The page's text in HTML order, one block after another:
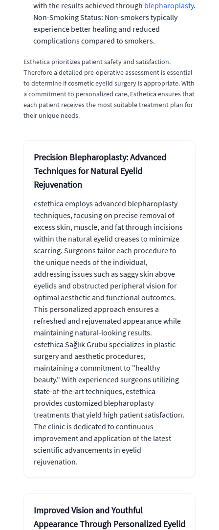
with the results achieved through blepharoplasty.
Non-Smoking Status: Non-smokers typically
experience better healing and reduced
complications compared to smokers.
Esthetica prioritizes patient safety and satisfaction.
Therefore a detailed pre-operative assessment is essential
to determine if cosmetic eyelid surgery is appropriate. With
a commitment to personalized care, Esthetica ensures that
each patient receives the most suitable treatment plan for
their unique needs.
Precision Blepharoplasty: Advanced
Techniques for Natural Eyelid
Rejuvenation
estethica employs advanced blepharoplasty
techniques, focusing on precise removal of
excess skin, muscle, and fat through incisions
within the natural eyelid creases to minimize
scarring. Surgeons tailor each procedure to
the unique needs of the individual,
addressing issues such as saggy skin above
eyelids and obstructed peripheral vision for
optimal aesthetic and functional outcomes.
This personalized approach ensures a
refreshed and rejuvenated appearance while
maintaining natural-looking results.
estethica Sağlık Grubu specializes in plastic
surgery and aesthetic procedures,
maintaining a commitment to "healthy
beauty." With experienced surgeons utilizing
state-of-the-art techniques, estethica
provides customized blepharoplasty
treatments that yield high patient satisfaction.
The clinic is dedicated to continuous
improvement and application of the latest
scientific advancements in eyelid
rejuvenation.
Improved Vision and Youthful
Appearance Through Personalized Eyelid